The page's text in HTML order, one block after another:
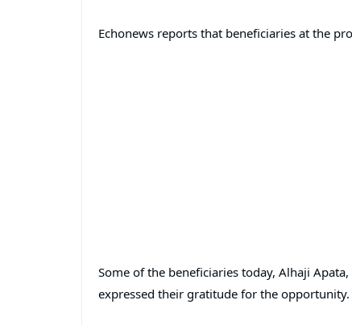
Echonews reports that beneficiaries at the
Some of the beneficiaries today, Alhaji
expressed their gratitude for the opportunity.